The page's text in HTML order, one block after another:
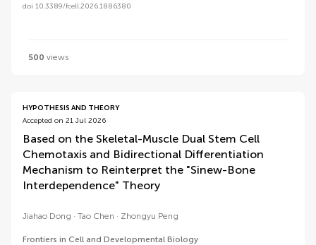
doi 10.3389/fcell.2026.1886380
500 views
HYPOTHESIS AND THEORY
Accepted on 21 Jul 2026
Based on the Skeletal-Muscle Dual Stem Cell
Chemotaxis and Bidirectional Differentiation
Mechanism to Reinterpret the "Sinew-Bone
Interdependence" Theory
Jiahao Dong Tao Chen Zhongyu Peng
Frontiers in Cell and Developmental Biology